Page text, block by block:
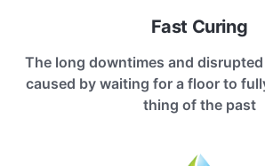
Fast Curing
The long downtimes and
caused by waiting for a floor to
thing of the past